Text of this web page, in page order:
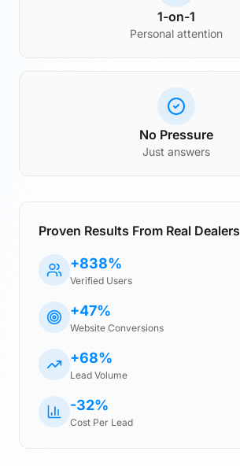
1-on-1
Personal attention
No Pressure
Just answers
Proven Results From Real Dealers
+838%
Verified Users
+47%
Website Conversions
+68%
Lead Volume
-32%
Cost Per Lead